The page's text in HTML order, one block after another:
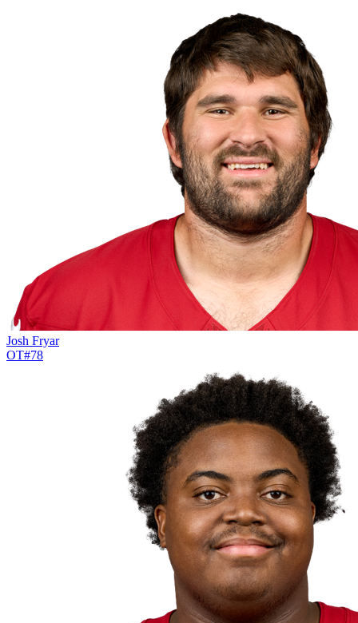
Josh Fryar
OT#78